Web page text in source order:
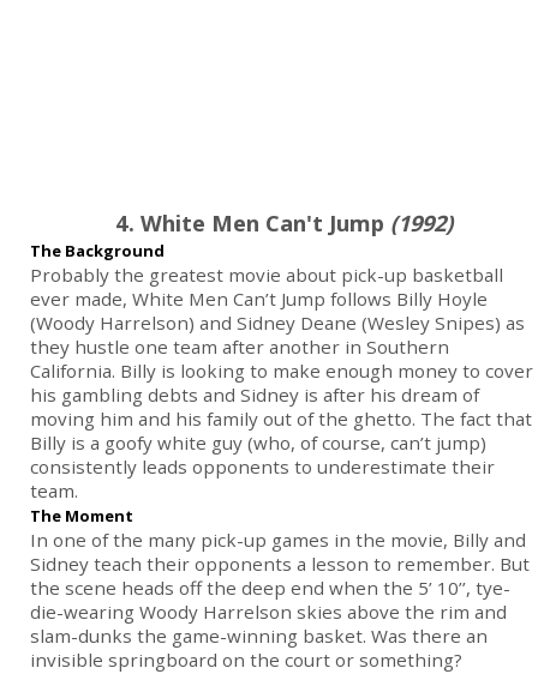
4. White Men Can't Jump (1992)
The Background
Probably the greatest movie about pick-up basketball
ever made, White Men Can’t Jump follows Billy Hoyle
(Woody Harrelson) and Sidney Deane (Wesley Snipes) as
they hustle one team after another in Southern
California. Billy is looking to make enough money to cover
his gambling debts and Sidney is after his dream of
moving him and his family out of the ghetto. The fact that
Billy is a goofy white guy (who, of course, can’t jump)
consistently leads opponents to underestimate their
team.
The Moment
In one of the many pick-up games in the movie, Billy and
Sidney teach their opponents a lesson to remember. But
the scene heads off the deep end when the 5’ 10’’, tye-
die-wearing Woody Harrelson skies above the rim and
slam-dunks the game-winning basket. Was there an
invisible springboard on the court or something?